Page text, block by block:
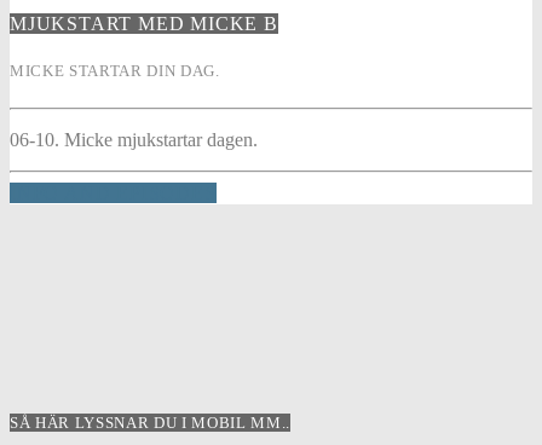
MJUKSTART MED MICKE B
MICKE STARTAR DIN DAG.
06-10. Micke mjukstartar dagen.
SÅ HÄR LYSSNAR DU I MOBIL MM..